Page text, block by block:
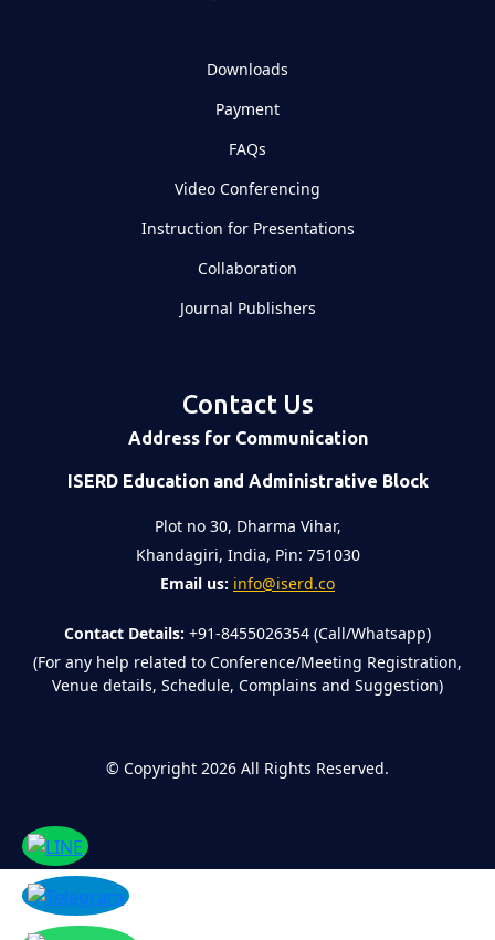
Downloads
Payment
FAQs
Video Conferencing
Instruction for Presentations
Collaboration
Journal Publishers
Contact Us
Address for Communication
ISERD Education and Administrative Block
Plot no 30, Dharma Vihar,
Khandagiri, India, Pin: 751030
Email us: info@iserd.co
Contact Details: +91-8455026354 (Call/Whatsapp)
(For any help related to Conference/Meeting Registration,
Venue details, Schedule, Complains and Suggestion)
© Copyright 2026 All Rights Reserved.